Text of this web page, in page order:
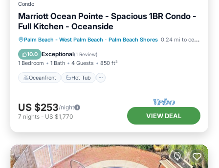
Condo
Marriott Ocean Pointe - Spacious 1BR Condo -
Full Kitchen - Oceanside
Palm Beach - West Palm Beach · Palm Beach Shores 0.24 mi to center
10.0 Exceptional(1 Review)
1 Bedroom 1 Bath 4 Guests 850 ft²
Oceanfront Hot Tub
Oceanfront Hot Tub
Parking
Pool
US $253/night
7 nights - US $1,770 VIEW DEAL